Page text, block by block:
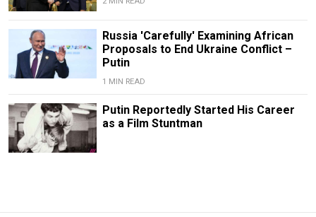
Russia 'Carefully' Examining African
Proposals to End Ukraine Conflict –
Putin
1 MIN READ
Putin Reportedly Started His Career
as a Film Stuntman